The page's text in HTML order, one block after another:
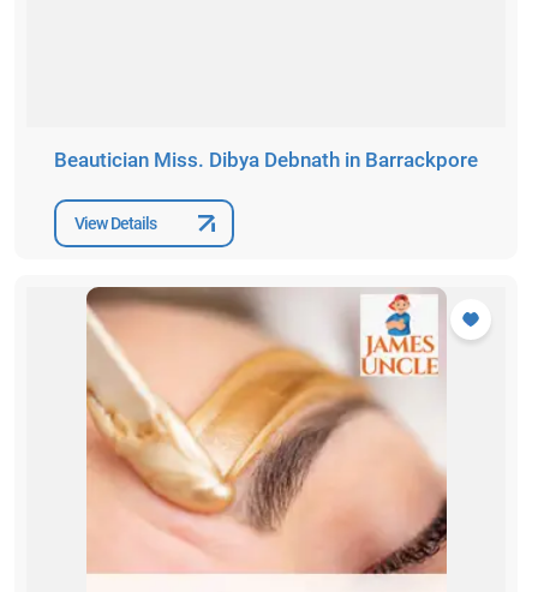
Beautician Miss. Dibya Debnath in Barrackpore
View Details